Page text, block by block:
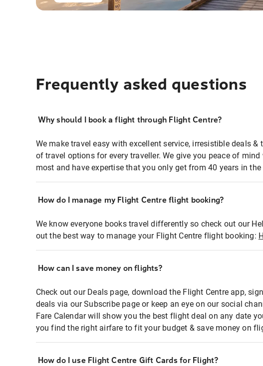
Frequently asked questions
Why should I book a flight through Flight Centre?
We make travel easy with excellent service, irresistible deals &
of travel options for every traveller. We give you peace of mind
most and have expertise that you only get from 40 years in the
How do I manage my Flight Centre flight booking?
We know everyone books travel differently so check out our
out the best way to manage your Flight Centre flight booking:
How can I save money on flights?
Check out our Deals page, download the Flight Centre app,
deals via our Subscribe page or keep an eye on our social
Fare Calendar will show you the best flight deal on any date
you find the right airfare to fit your budget & save money on
How do I use Flight Centre Gift Cards for Flight?